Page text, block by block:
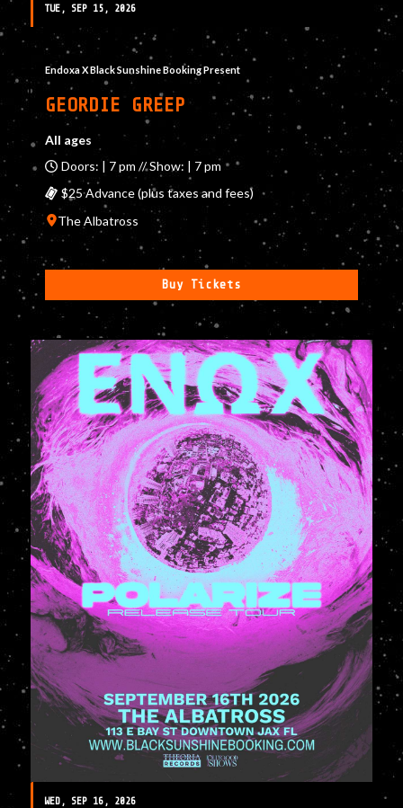
TUE, SEP 15, 2026
Endoxa X Black Sunshine Booking Present
GEORDIE GREEP
All ages
Doors: | 7 pm // Show: | 7 pm
$25 Advance (plus taxes and fees)
The Albatross
Buy Tickets
WED, SEP 16, 2026